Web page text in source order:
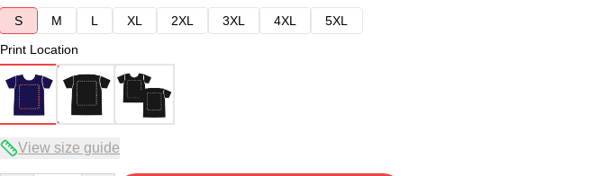
S
M L XL 2XL 3XL 4XL
5XL
Print Location
View size guide